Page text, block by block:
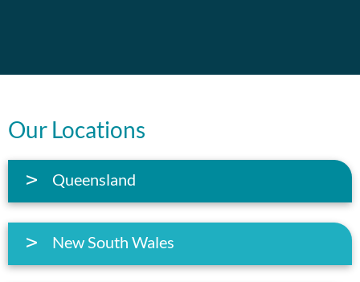
Our Locations
Queensland
New South Wales